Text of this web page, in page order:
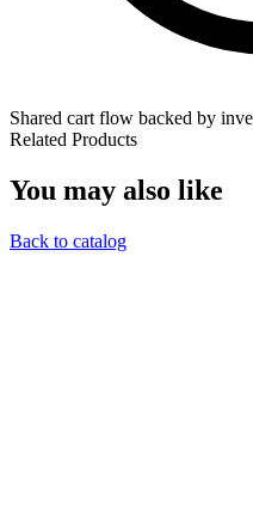
Shared cart flow backed by
Related Products
You may also like
Back to catalog